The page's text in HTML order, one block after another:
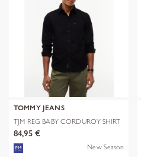
TOMMY JEANS
TJM REG BABY CORDUROY SHIRT
EXT
84,95 €
New Season